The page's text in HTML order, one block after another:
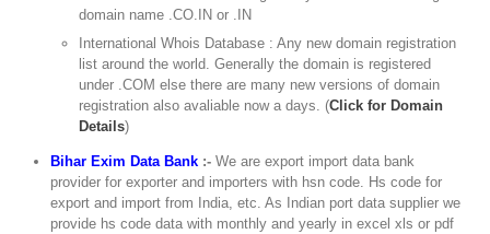
domain name .CO.IN or .IN
International Whois Database : Any new domain registration
list around the world. Generally the domain is registered
under .COM else there are many new versions of domain
registration also avaliable now a days. (Click for Domain
Details)
Bihar Exim Data Bank :- We are export import data bank
provider for exporter and importers with hsn code. Hs code for
export and import from India, etc. As Indian port data supplier we
provide hs code data with monthly and yearly in excel xls or pdf